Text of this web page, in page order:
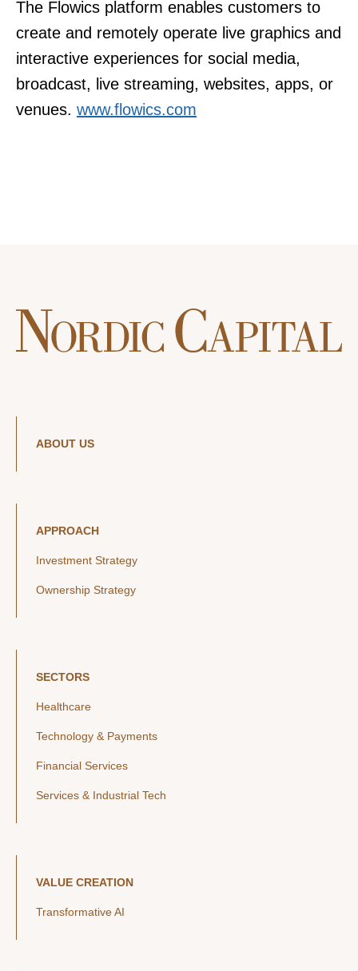
The Flowics platform enables customers to
create and remotely operate live graphics and
interactive experiences for social media,
broadcast, live streaming, websites, apps, or
venues. www.flowics.com
ABOUT US
APPROACH
Investment Strategy
Ownership Strategy
SECTORS
Healthcare
Technology & Payments
Financial Services
Services & Industrial Tech
VALUE CREATION
Transformative AI